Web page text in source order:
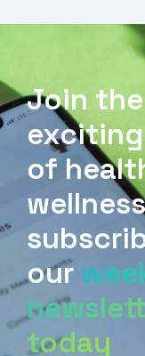
Join the
of
our
today